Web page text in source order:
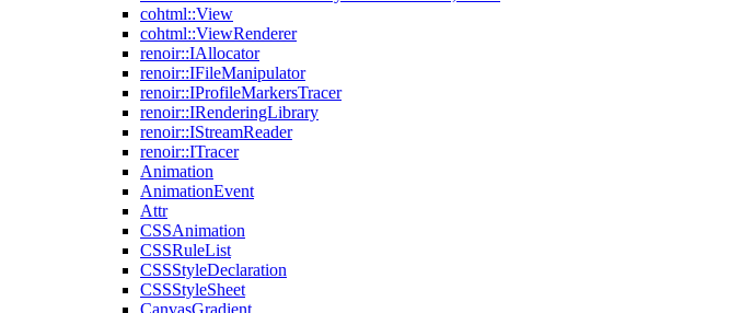
cohtml::View
cohtml::ViewRenderer
renoir::IAllocator
renoir::IFileManipulator
renoir::IProfileMarkersTracer
renoir::IRenderingLibrary
renoir::IStreamReader
renoir::ITracer
Animation
AnimationEvent
Attr
CSSAnimation
CSSRuleList
CSSStyleDeclaration
CSSStyleSheet
CanvasGradient